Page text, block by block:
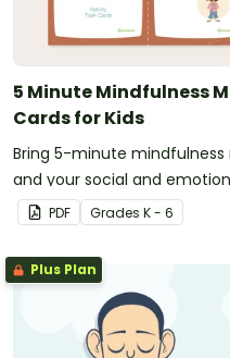
5 Minute Mindfulness
Cards for Kids
Bring 5-minute
and your social and
printable activity cards for
PDF Grades K - 6
Plus Plan